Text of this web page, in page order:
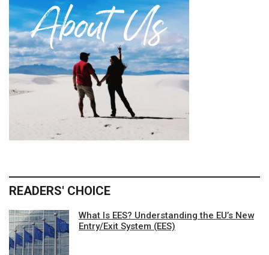
READERS' CHOICE
What Is EES? Understanding the EU’s New
Entry/Exit System (EES)